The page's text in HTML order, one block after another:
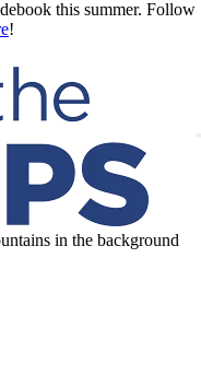
this summer. Follow
!